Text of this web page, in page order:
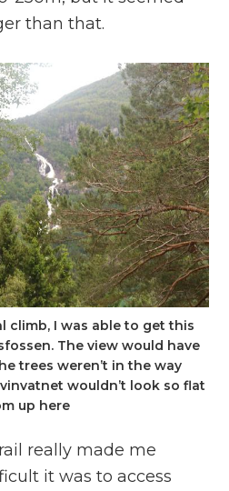
than that.
climb, I was able to get this
The view would have
trees weren’t in the way
wouldn’t look so flat
up here
really made me
it was to access